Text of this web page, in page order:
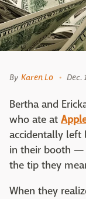
By Karen Lo Dec.
Bertha and
who ate at
accidentally left
in their booth —
the tip they
When they